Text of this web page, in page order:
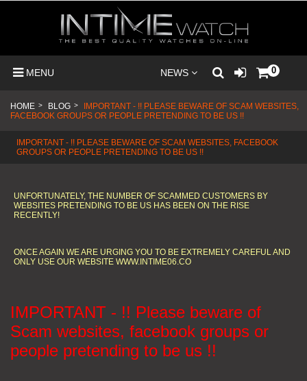
MENU NEWS 0
HOME > BLOG >
IMPORTANT - !! PLEASE BEWARE OF SCAM WEBSITES,
FACEBOOK GROUPS OR PEOPLE PRETENDING TO BE US !!
IMPORTANT - !! PLEASE BEWARE OF SCAM WEBSITES, FACEBOOK
GROUPS OR PEOPLE PRETENDING TO BE US !!
UNFORTUNATELY, THE NUMBER OF SCAMMED CUSTOMERS BY
WEBSITES PRETENDING TO BE US HAS BEEN ON THE RISE
RECENTLY!
ONCE AGAIN WE ARE URGING YOU TO BE EXTREMELY CAREFUL AND
ONLY USE OUR WEBSITE WWW.INTIME06.CO
IMPORTANT - !! Please beware of
Scam websites, facebook groups or
people pretending to be us !!